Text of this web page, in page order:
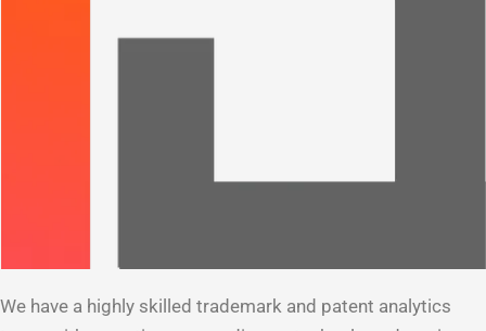
We have a highly skilled trademark and patent analytics